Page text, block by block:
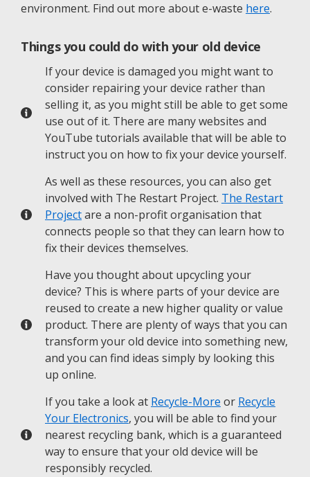
environment. Find out more about e-waste here.
Things you could do with your old device
If your device is damaged you might want to
consider repairing your device rather than
selling it, as you might still be able to get some
use out of it. There are many websites and
YouTube tutorials available that will be able to
instruct you on how to fix your device yourself.
As well as these resources, you can also get
involved with The Restart Project. The Restart
Projectare a non-profit organisation that
connects people so that they can learn how to
fix their devices themselves.
Have you thought about upcycling your
device? This is where parts of your device are
reused to create a new higher quality or value
product. There are plenty of ways that you can
transform your old device into something new,
and you can find ideas simply by looking this
up online.
If you take a look at Recycle-More or Recycle
Your Electronics, you will be able to find your
nearest recycling bank, which is a guaranteed
way to ensure that your old device will be
responsibly recycled.